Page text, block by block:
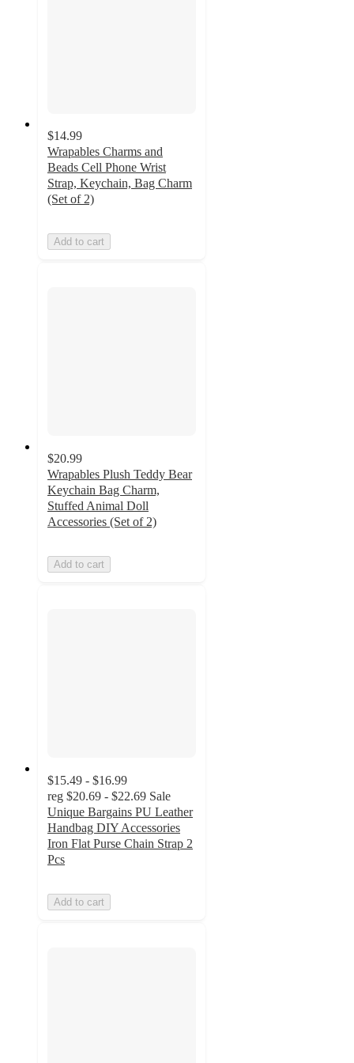
$14.99
Wrapables Charms and
Beads Cell Phone Wrist
Strap, Keychain, Bag Charm
(Set of 2)
Add to cart
$20.99
Wrapables Plush Teddy Bear
Keychain Bag Charm,
Stuffed Animal Doll
Accessories (Set of 2)
Add to cart
$15.49 - $16.99
reg $20.69 - $22.69 Sale
Unique Bargains PU Leather
Handbag DIY Accessories
Iron Flat Purse Chain Strap 2
Pcs
Add to cart